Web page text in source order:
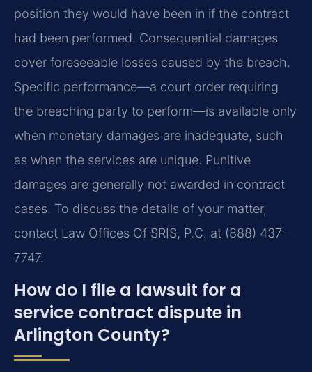
position they would have been in if the contract
had been performed. Consequential damages
cover foreseeable losses caused by the breach.
Specific performance—a court order requiring
the breaching party to perform—is available only
when monetary damages are inadequate, such
as when the services are unique. Punitive
damages are generally not awarded in contract
cases. To discuss the details of your matter,
contact Law Offices Of SRIS, P.C. at (888) 437-
7747.
How do I file a lawsuit for a
service contract dispute in
Arlington County?